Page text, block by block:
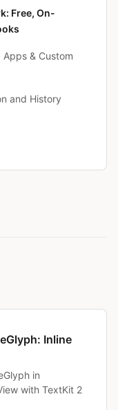
Free, On-
& Custom
and History
Inline
in
with TextKit 2